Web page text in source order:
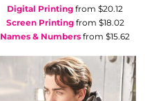
Digital Printing from $20.12
Screen Printingfrom $18.02
Names & Numbers from $15.62